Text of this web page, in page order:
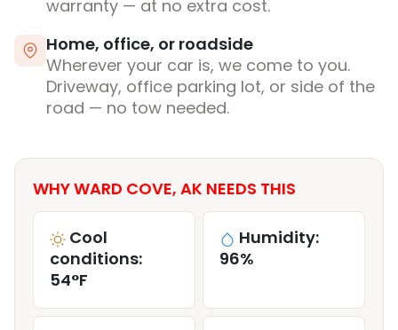
warranty — at no extra cost.
Home, office, or roadside
Wherever your car is, we come to you.
Driveway, office parking lot, or side of the
road — no tow needed.
WHY WARD COVE, AK NEEDS THIS
Cool
conditions:
54°F
Humidity:
96%